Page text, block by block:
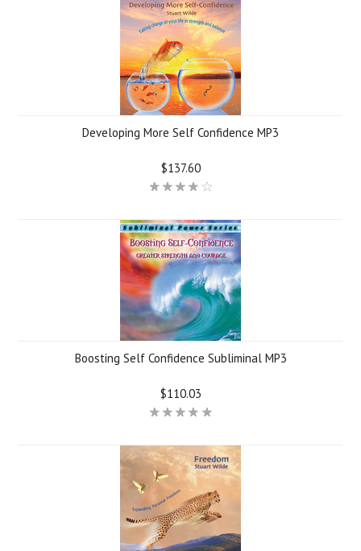
Developing More Self Confidence MP3
$137.60
Boosting Self Confidence Subliminal MP3
$110.03